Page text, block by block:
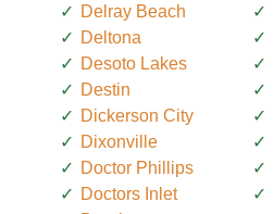
Delray Beach
Deltona
Desoto Lakes
Destin
Dickerson City
Dixonville
Doctor Phillips
Doctors Inlet